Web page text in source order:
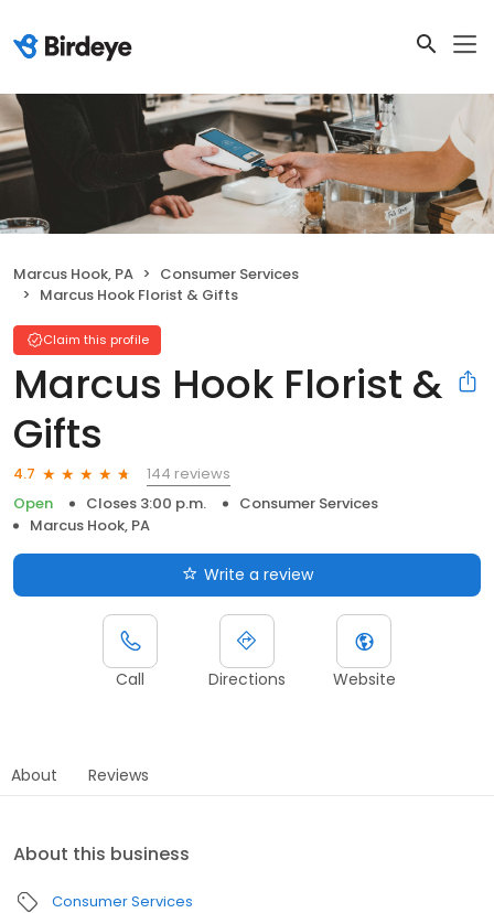
Marcus Hook, PA
Consumer Services
Marcus Hook Florist & Gifts
Claim this profile
Marcus Hook Florist &
Gifts
4.7
144 reviews
Open
Closes 3:00 p.m.
Consumer Services
Marcus Hook, PA
Write a review
Call Directions Website
About Reviews
About this business
Consumer Services